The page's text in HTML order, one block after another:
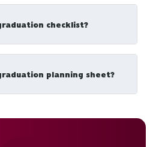
checklist?
planning sheet?